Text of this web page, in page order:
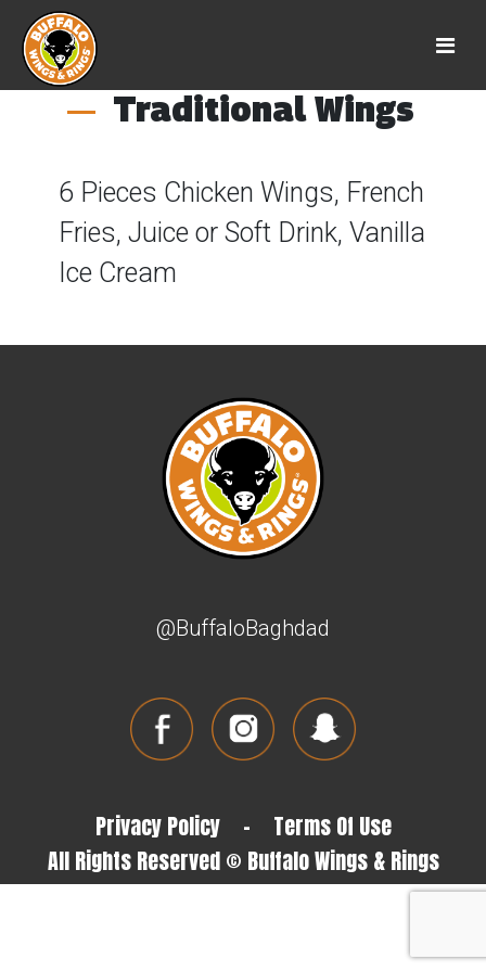
Traditional Wings
6 Pieces Chicken Wings, French
Fries, Juice or Soft Drink, Vanilla
Ice Cream
@BuffaloBaghdad
Privacy Policy -
Terms Of Use
All Rights Reserved © Buffalo Wings & Rings